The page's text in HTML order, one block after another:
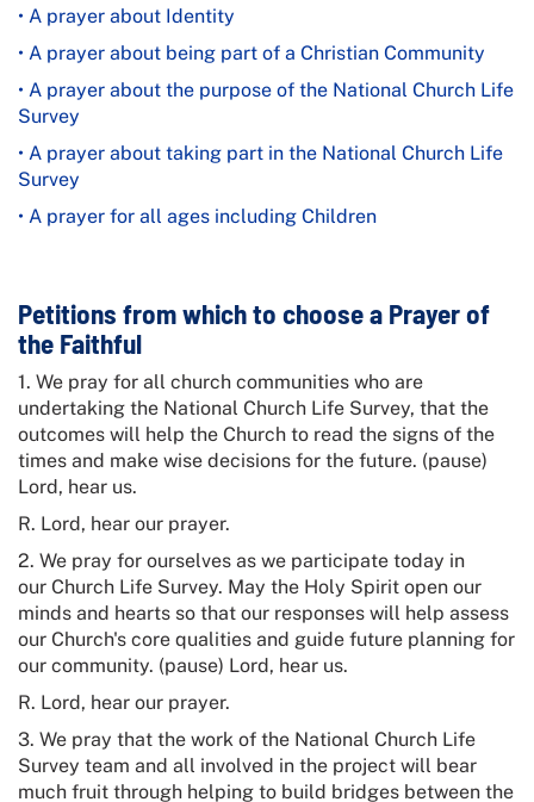
• A prayer about Identity
• A prayer about being part of a Christian Community
• A prayer about the purpose of the National Church Life
Survey
• A prayer about taking part in the National Church Life
Survey
• A prayer for all ages including Children
Petitions from which to choose a Prayer of
the Faithful
1. We pray for all church communities who are
undertaking the National Church Life Survey, that the
outcomes will help the Church to read the signs of the
times and make wise decisions for the future. (pause)
Lord, hear us.
R. Lord, hear our prayer.
2. We pray for ourselves as we participate today in
our Church Life Survey. May the Holy Spirit open our
minds and hearts so that our responses will help assess
our Church's core qualities and guide future planning for
our community. (pause) Lord, hear us.
R. Lord, hear our prayer.
3. We pray that the work of the National Church Life
Survey team and all involved in the project will bear
much fruit through helping to build bridges between the